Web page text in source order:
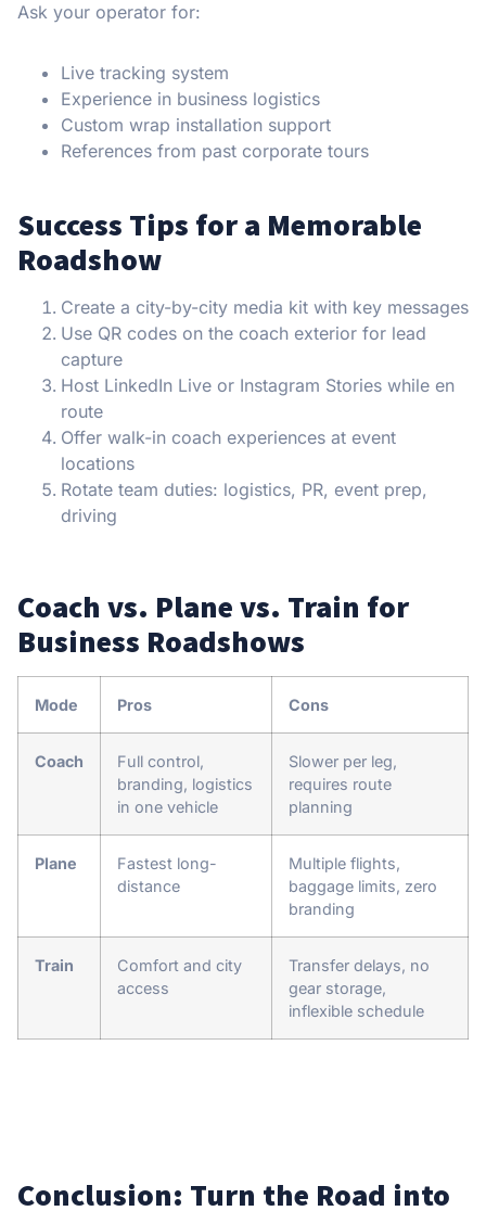
Ask your operator for:
Live tracking system
Experience in business logistics
Custom wrap installation support
References from past corporate tours
Success Tips for a Memorable
Roadshow
Create a city-by-city media kit with key messages
Use QR codes on the coach exterior for lead
capture
Host LinkedIn Live or Instagram Stories while en
route
Offer walk-in coach experiences at event
locations
Rotate team duties: logistics, PR, event prep,
driving
Coach vs. Plane vs. Train for
Business Roadshows
Mode Pros Cons
Coach
Full control,
branding, logistics
in one vehicle
Slower per leg,
requires route
planning
Plane
Fastest long-
distance
Multiple flights,
baggage limits, zero
branding
Train
Comfort and city
access
Transfer delays, no
gear storage,
inflexible schedule
Conclusion: Turn the Road into